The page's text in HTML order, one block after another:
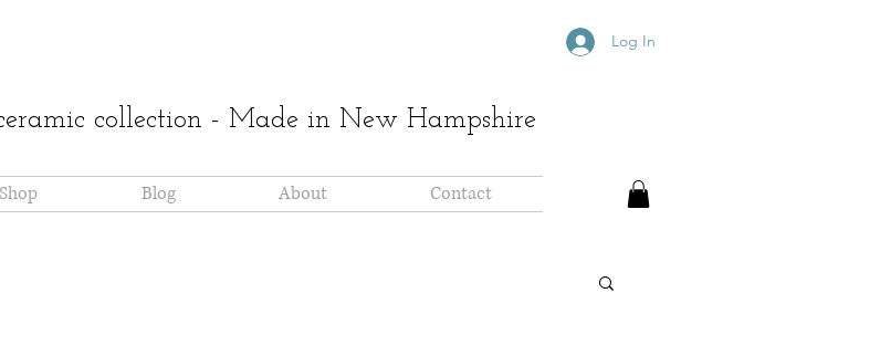
Log In
collection - Made in New Hampshire
Shop Blog About Contact